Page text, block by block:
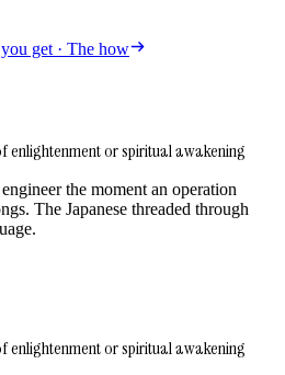
get · The how
enlightenment or spiritual awakening
the moment an operation
The Japanese threaded through
enlightenment or spiritual awakening